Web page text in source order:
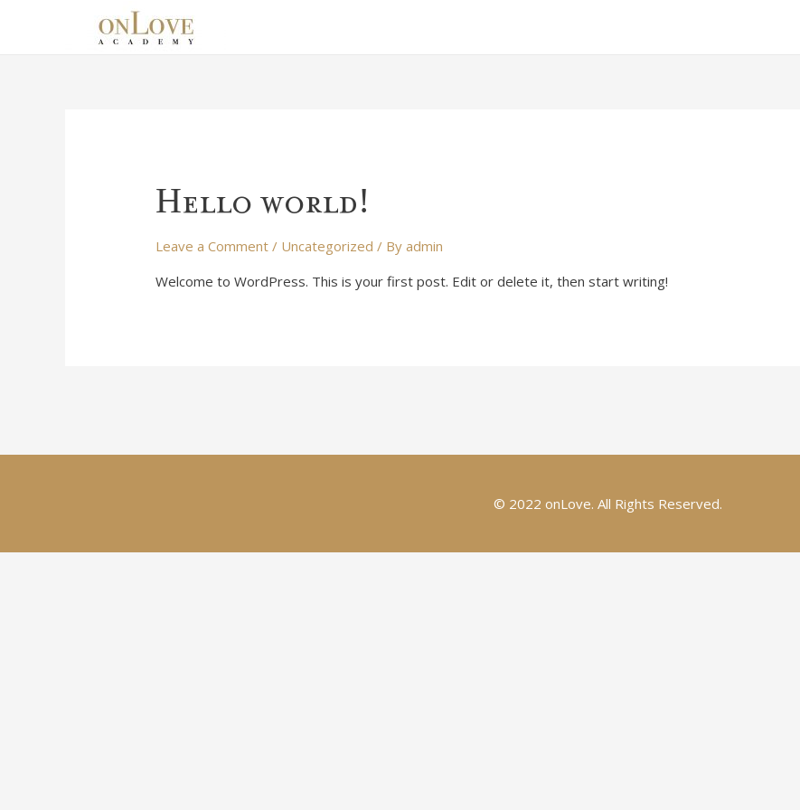
Hello world!
Leave a Comment / Uncategorized / Byadmin
Welcome to WordPress. This is your first post. Edit or delete it, then start writing!
© 2022 onLove. All Rights Reserved.